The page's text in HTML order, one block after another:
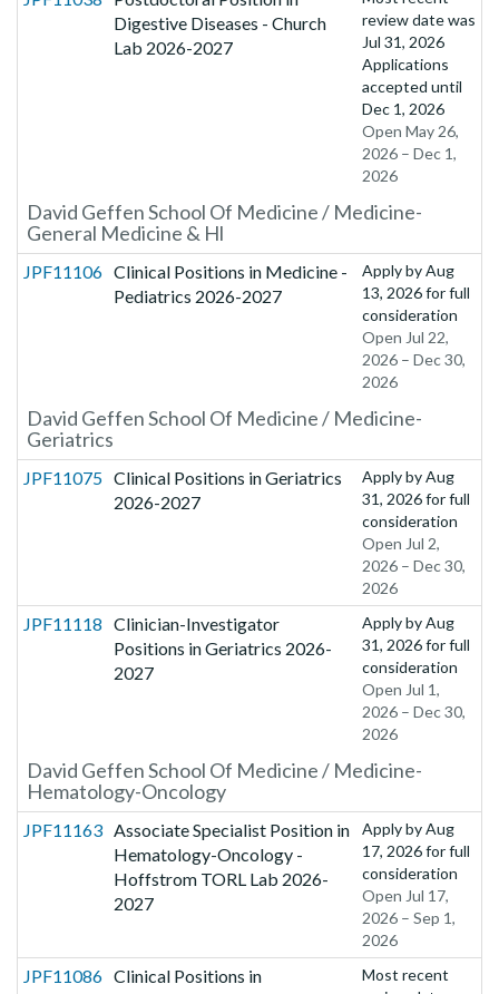
Digestive Diseases - Church
Lab 2026-2027
review date was
Jul 31, 2026
Applications
accepted until
Dec 1, 2026
Open May 26,
2026 – Dec 1,
2026
David Geffen School Of Medicine / Medicine-
General Medicine & Hl
JPF11106 Clinical Positions in Medicine -
Pediatrics 2026-2027
Apply byAug
13, 2026for full
consideration
Open Jul 22,
2026 – Dec 30,
2026
David Geffen School Of Medicine / Medicine-
Geriatrics
JPF11075 Clinical Positions in Geriatrics
2026-2027
Apply byAug
31, 2026for full
consideration
Open Jul 2,
2026 – Dec 30,
2026
JPF11118 Clinician-Investigator
Positions in Geriatrics 2026-
2027
Apply byAug
31, 2026for full
consideration
Open Jul 1,
2026 – Dec 30,
2026
David Geffen School Of Medicine / Medicine-
Hematology-Oncology
JPF11163 Associate Specialist Position in
Hematology-Oncology -
Hoffstrom TORL Lab 2026-
2027
Apply byAug
17, 2026for full
consideration
Open Jul 17,
2026 – Sep 1,
2026
JPF11086 Clinical Positions in
Most recent